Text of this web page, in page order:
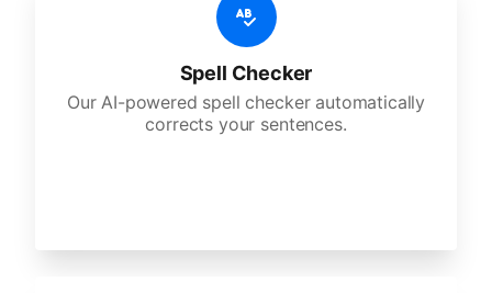
Spell Checker
Our AI-powered spell checker automatically
corrects your sentences.